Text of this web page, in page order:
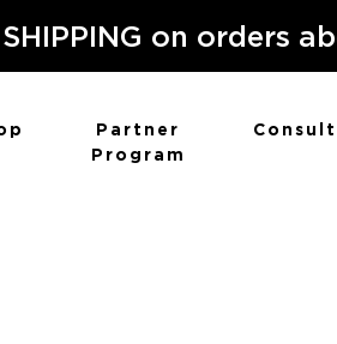
SHIPPING on orders
Partner
Program